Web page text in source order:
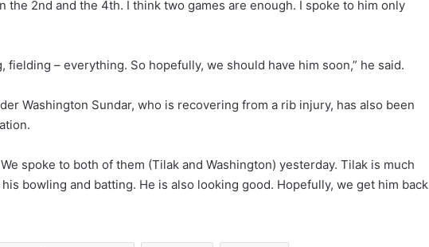
the 2nd and the 4th. I think two games are enough. I spoke to him only
fielding – everything. So hopefully, we should have him soon,” he said.
Washington Sundar, who is recovering from a rib injury, has also been
spoke to both of them (Tilak and Washington) yesterday. Tilak is much
bowling and batting. He is also looking good. Hopefully, we get him back